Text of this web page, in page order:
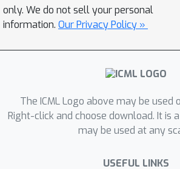
only. We do not sell your personal
information. Our Privacy Policy »
The ICML Logo above may be used
Right-click and choose download. It is
may be used at any
USEFUL LINKS